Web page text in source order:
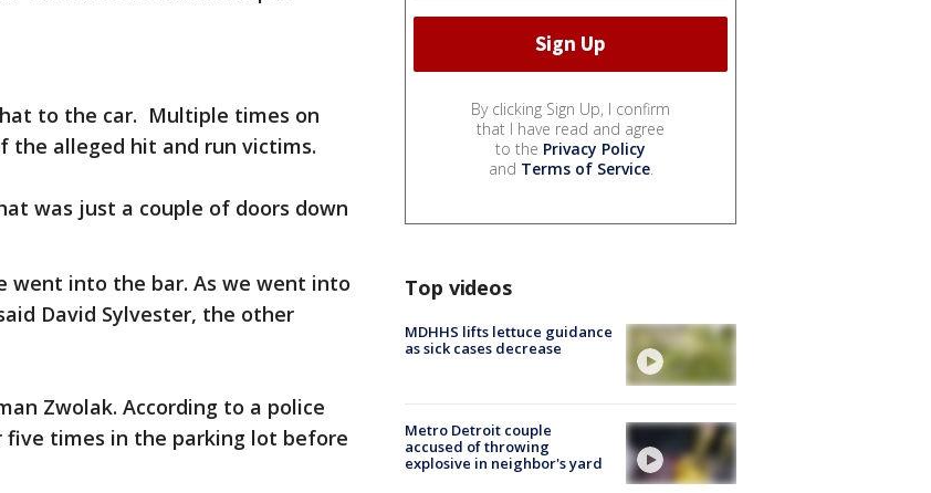
to the car. Multiple times on
the alleged hit and run victims.
was just a couple of doors down
went into the bar. As we went into
David Sylvester, the other
Zwolak. According to a police
five times in the parking lot before
By clicking Sign Up, I confirm
that I have read and agree
to the Privacy Policy
and Terms of Service.
Top videos
MDHHS lifts lettuce guidance
as sick cases decrease
Metro Detroit couple
accused of throwing
explosive in neighbor's yard